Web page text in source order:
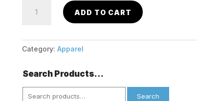
quantity
ADD TO CART
Category: Apparel
Search Products…
Search
for:
Search